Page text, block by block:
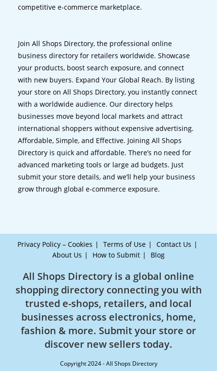
competitive e-commerce marketplace.
Join All Shops Directory, the professional online
business directory for retailers worldwide. Showcase
your products, boost search exposure, and connect
with new buyers. Expand Your Global Reach. By listing
your store on All Shops Directory, you instantly connect
with a worldwide audience. Our directory helps
businesses move beyond local markets and attract
international shoppers without expensive advertising.
Affordable, Simple, and Effective. Joining All Shops
Directory is quick and affordable. There’s no need for
advanced marketing tools or large ad budgets. Just
submit your store details, and we’ll help your business
grow through global e-commerce exposure.
Privacy Policy – Cookies Terms of Use
Contact Us
About Us
How to Submit Blog
All Shops Directory is a global online
shopping directory connecting you with
trusted e-shops, retailers, and local
businesses across electronics, home,
fashion & more. Submit your store or
discover new sellers today.
Copyright 2024 - All Shops Directory